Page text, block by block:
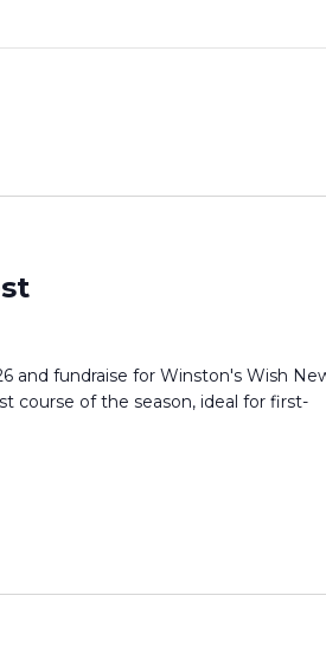
and fundraise for Winston's Wish
course of the season, ideal for first-